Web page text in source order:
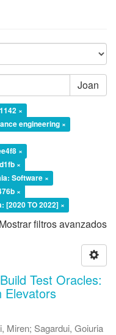
Joan
×
engineering ×
×
×
Software ×
×
[2020 TO 2022] ×
Mostrar filtros avanzados
Test Oracles:
Elevators
Miren; Sagardui, Goiuria